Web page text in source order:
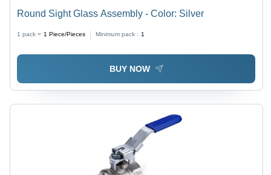
Round Sight Glass Assembly - Color: Silver
1 pack = 1 Piece/Pieces Minimum pack : 1
BUY NOW